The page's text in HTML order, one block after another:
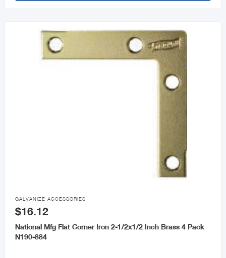

GALVANIZE ACCESSORIES
$16.12
National Mfg Flat Corner Iron 2-1/2x1/2 Inch Brass 4 Pack
N190-884